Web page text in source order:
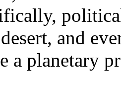
and
a planetary